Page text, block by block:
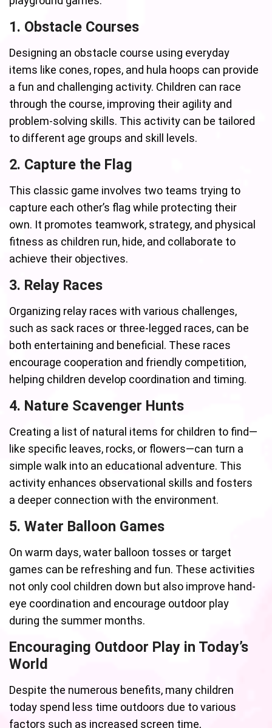
1. Obstacle Courses
Designing an obstacle course using everyday
items like cones, ropes, and hula hoops can provide
a fun and challenging activity. Children can race
through the course, improving their agility and
problem-solving skills. This activity can be tailored
to different age groups and skill levels.
2. Capture the Flag
This classic game involves two teams trying to
capture each other’s flag while protecting their
own. It promotes teamwork, strategy, and physical
fitness as children run, hide, and collaborate to
achieve their objectives.
3. Relay Races
Organizing relay races with various challenges,
such as sack races or three-legged races, can be
both entertaining and beneficial. These races
encourage cooperation and friendly competition,
helping children develop coordination and timing.
4. Nature Scavenger Hunts
Creating a list of natural items for children to find—
like specific leaves, rocks, or flowers—can turn a
simple walk into an educational adventure. This
activity enhances observational skills and fosters
a deeper connection with the environment.
5. Water Balloon Games
On warm days, water balloon tosses or target
games can be refreshing and fun. These activities
not only cool children down but also improve hand-
eye coordination and encourage outdoor play
during the summer months.
Encouraging Outdoor Play in Today’s
World
Despite the numerous benefits, many children
today spend less time outdoors due to various
factors such as increased screen time,